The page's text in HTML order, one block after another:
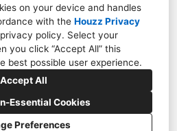
on your device and handles
with the Houzz Privacy
policy. Select your
you click “Accept All” this
best possible user experience.
Accept All
Essential Cookies
Preferences
Ave. Suite 201, Cedarburg, WI
53012
376-5050
WITH